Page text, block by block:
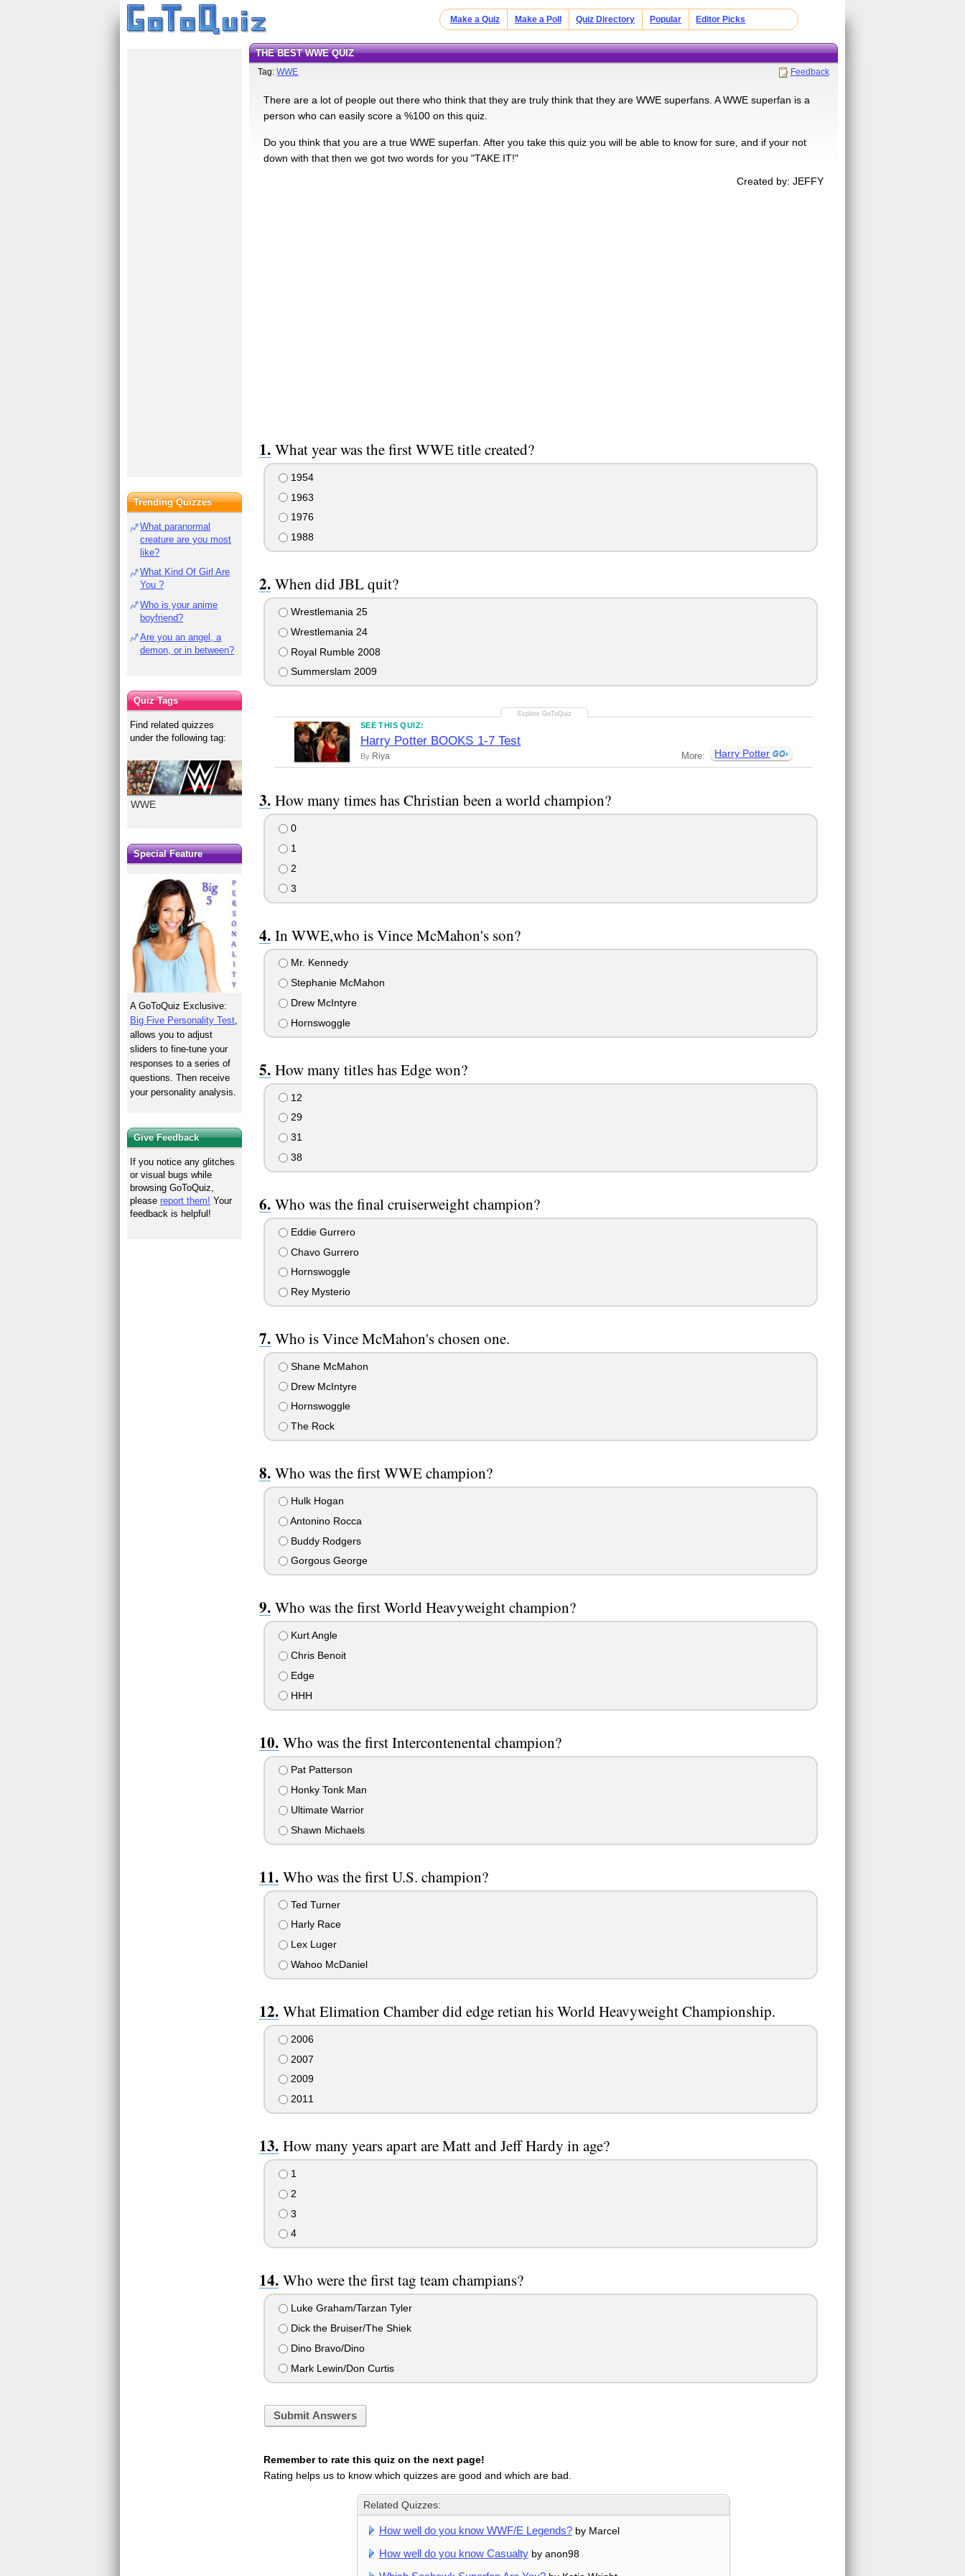
Make a Quiz Make a Poll Quiz Directory Popular Editor Picks
THE BEST WWE QUIZ
Tag:WWE Feedback
There are a lot of people out there who think that they are truly think that they are WWE superfans. A WWE superfan is a
person who can easily score a %100 on this quiz.
Do you think that you are a true WWE superfan. After you take this quiz you will be able to know for sure, and if your not
down with that then we got two words for you "TAKE IT!"
Created by: JEFFY
What year was the first WWE title created?
1954
1963
1976
1988
When did JBL quit?
Wrestlemania 25
Wrestlemania 24
Royal Rumble 2008
Summerslam 2009
SEE THIS QUIZ:
Harry Potter BOOKS 1-7 Test
By Riya More: Harry Potter
How many times has Christian been a world champion?
0
1
2
3
In WWE,who is Vince McMahon's son?
Mr. Kennedy
Stephanie McMahon
Drew McIntyre
Hornswoggle
How many titles has Edge won?
12
29
31
38
Who was the final cruiserweight champion?
Eddie Gurrero
Chavo Gurrero
Hornswoggle
Rey Mysterio
Who is Vince McMahon's chosen one.
Shane McMahon
Drew McIntyre
Hornswoggle
The Rock
Who was the first WWE champion?
Hulk Hogan
Antonino Rocca
Buddy Rodgers
Gorgous George
Who was the first World Heavyweight champion?
Kurt Angle
Chris Benoit
Edge
HHH
Who was the first Intercontenental champion?
Pat Patterson
Honky Tonk Man
Ultimate Warrior
Shawn Michaels
Who was the first U.S. champion?
Ted Turner
Harly Race
Lex Luger
Wahoo McDaniel
What Elimation Chamber did edge retian his World Heavyweight Championship.
2006
2007
2009
2011
How many years apart are Matt and Jeff Hardy in age?
1
2
3
4
Who were the first tag team champians?
Luke Graham/Tarzan Tyler
Dick the Bruiser/The Shiek
Dino Bravo/Dino
Mark Lewin/Don Curtis
Submit Answers
Remember to rate this quiz on the next page!
Rating helps us to know which quizzes are good and which are bad.
Related Quizzes:
How well do you know WWF/E Legends?by Marcel
How well do you know Casualtyby anon98
Trending Quizzes
What paranormal
creature are you most
like?
What Kind Of Girl Are
You ?
Who is your anime
boyfriend?
Are you an angel, a
demon, or in between?
Quiz Tags
Find related quizzes
under the following tag:
WWE
Special Feature
A GoToQuiz Exclusive:
Big Five Personality Test,
allows you to adjust
sliders to fine-tune your
responses to a series of
questions. Then receive
your personality analysis.
Give Feedback
If you notice any glitches
or visual bugs while
browsing GoToQuiz,
pleasereport them! Your
feedback is helpful!